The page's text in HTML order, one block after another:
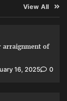
View All
arraignment of
16, 2025 0